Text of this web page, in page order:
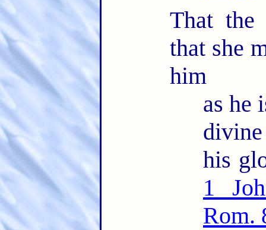
That
that she
him
as he
his
1
Rom.